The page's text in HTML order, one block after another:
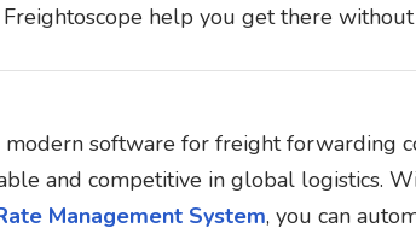
help you get there without
software for freight forwarding
and competitive in global logistics.
Management System, you can